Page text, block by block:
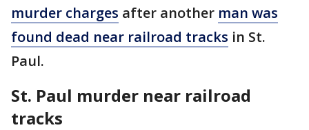
murder charges after another man was
found dead near railroad tracks in St.
Paul.
St. Paul murder near railroad
tracks